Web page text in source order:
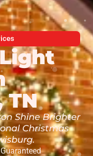
TN
Shine Brighter
Christmas